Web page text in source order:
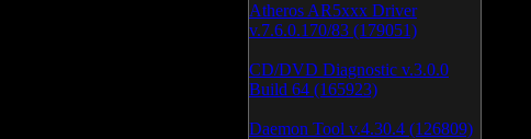
Atheros AR5xxx Driver
v.7.6.0.170/83 (179051)
CD/DVD Diagnostic v.3.0.0
Build 64 (165923)
Daemon Tool v.4.30.4 (126809)